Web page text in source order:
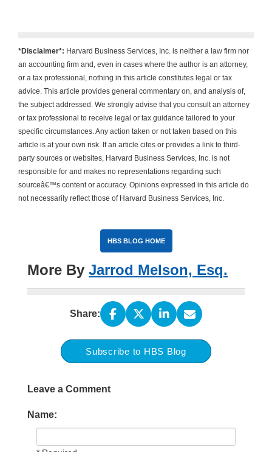
*Disclaimer*: Harvard Business Services, Inc. is neither a law firm nor
an accounting firm and, even in cases where the author is an attorney,
or a tax professional, nothing in this article constitutes legal or tax
advice. This article provides general commentary on, and analysis of,
the subject addressed. We strongly advise that you consult an attorney
or tax professional to receive legal or tax guidance tailored to your
specific circumstances. Any action taken or not taken based on this
article is at your own risk. If an article cites or provides a link to third-
party sources or websites, Harvard Business Services, Inc. is not
responsible for and makes no representations regarding such
sourceâ€™s content or accuracy. Opinions expressed in this article do
not necessarily reflect those of Harvard Business Services, Inc.
HBS BLOG HOME
More By Jarrod Melson, Esq.
Share:
Subscribe to HBS Blog
Leave a Comment
Name: